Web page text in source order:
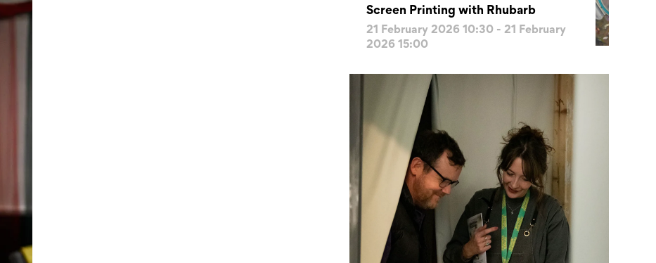
Screen Printing with Rhubarb
21 February 2026 10:30 - 21 February
2026 15:00